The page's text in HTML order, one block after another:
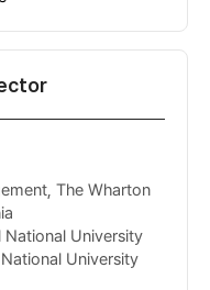
The Wharton
National University
University